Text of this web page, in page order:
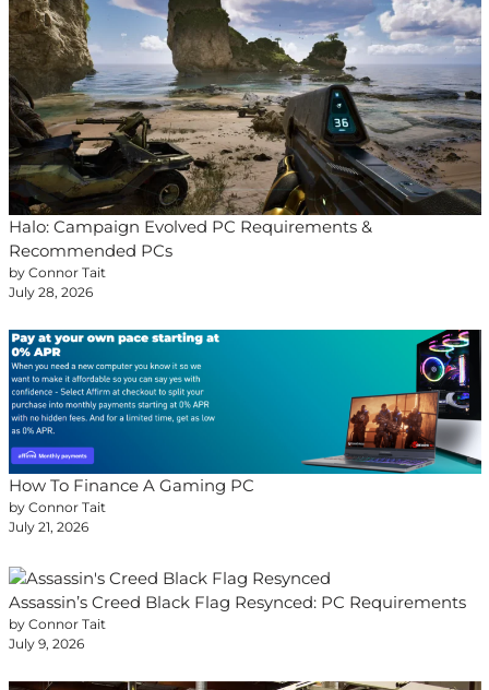
Halo: Campaign Evolved PC Requirements &
Recommended PCs
by Connor Tait
July 28, 2026
How To Finance A Gaming PC
by Connor Tait
July 21, 2026
Assassin’s Creed Black Flag Resynced: PC Requirements
by Connor Tait
July 9, 2026